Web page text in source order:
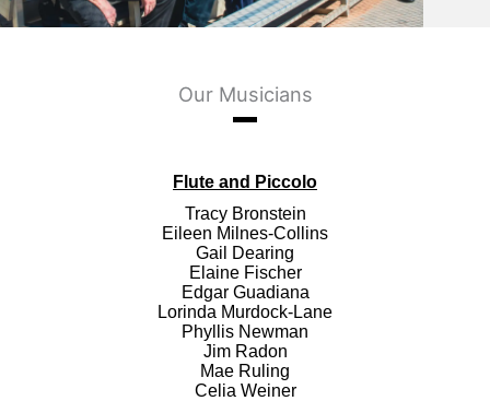
Our Musicians
Flute and Piccolo
Tracy Bronstein
Eileen Milnes-Collins
Gail Dearing
Elaine Fischer
Edgar Guadiana
Lorinda Murdock-Lane
Phyllis Newman
Jim Radon
Mae Ruling
Celia Weiner